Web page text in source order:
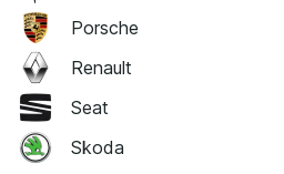
Porsche
Renault
Seat
Skoda